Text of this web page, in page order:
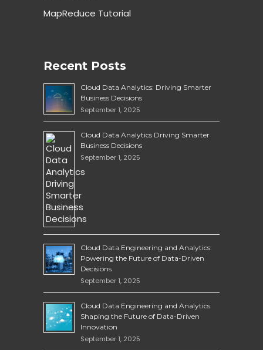
MapReduce Tutorial
Recent Posts
Cloud Data Analytics: Driving Smarter
Business Decisions
September 1, 2025
Cloud Data Analytics Driving Smarter
Business Decisions
September 1, 2025
Cloud Data Engineering and Analytics:
Powering the Future of Data-Driven
Decisions
September 1, 2025
Cloud Data Engineering and Analytics
Shaping the Future of Data-Driven
Innovation
September 1, 2025